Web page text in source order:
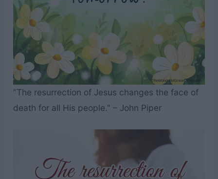
“The resurrection of Jesus changes the face of
death for all His people.” – John Piper